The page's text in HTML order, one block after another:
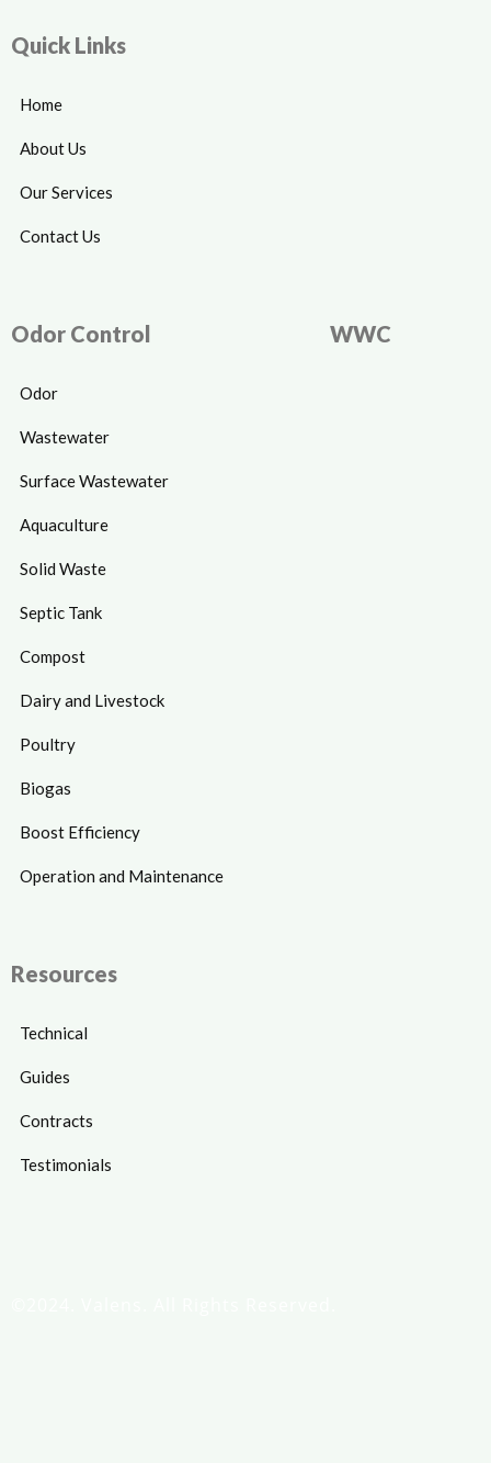
Quick Links
Home
About Us
Our Services
Contact Us
Odor Control WWC
Odor
Wastewater
Surface Wastewater
Aquaculture
Solid Waste
Septic Tank
Compost
Dairy and Livestock
Poultry
Biogas
Boost Efficiency
Operation and Maintenance
Resources
Technical
Guides
Contracts
Testimonials